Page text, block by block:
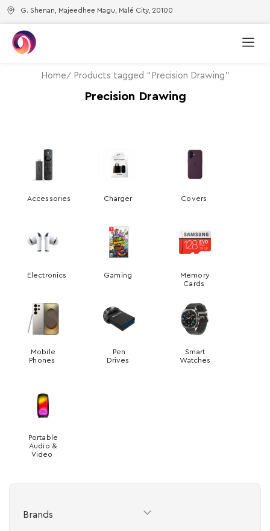
G. Shenan, Majeedhee Magu, Malé City, 20100
Home Products tagged “Precision Drawing”
Precision Drawing
Accessories Charger Covers
Electronics Gaming
Memory
Cards
Mobile
Phones
Pen
Drives
Smart
Watches
Portable
Audio &
Video
Brands